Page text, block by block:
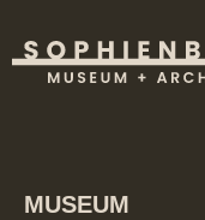
MUSEUM